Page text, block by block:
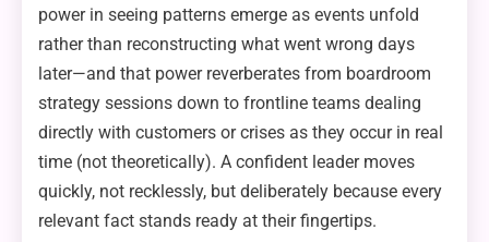
power in seeing patterns emerge as events unfold
rather than reconstructing what went wrong days
later—and that power reverberates from boardroom
strategy sessions down to frontline teams dealing
directly with customers or crises as they occur in real
time (not theoretically). A confident leader moves
quickly, not recklessly, but deliberately because every
relevant fact stands ready at their fingertips.